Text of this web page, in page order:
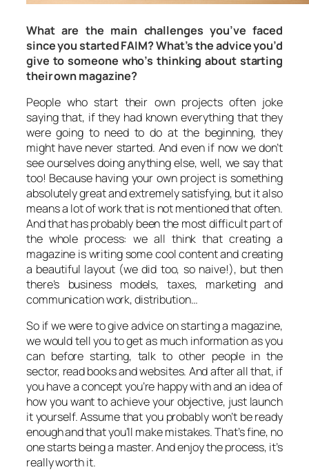
What are the main challenges you’ve faced
since you started FAIM? What’s the advice you’d
give to someone who’s thinking about starting
their own magazine?
People who start their own projects often joke
saying that, if they had known everything that they
were going to need to do at the beginning, they
might have never started. And even if now we don’t
see ourselves doing anything else, well, we say that
too! Because having your own project is something
absolutely great and extremely satisfying, but it also
means a lot of work that is not mentioned that often.
And that has probably been the most difficult part of
the whole process: we all think that creating a
magazine is writing some cool content and creating
a beautiful layout (we did too, so naive!), but then
there’s business models, taxes, marketing and
communication work, distribution…
So if we were to give advice on starting a magazine,
we would tell you to get as much information as you
can before starting, talk to other people in the
sector, read books and websites. And after all that, if
you have a concept you’re happy with and an idea of
how you want to achieve your objective, just launch
it yourself. Assume that you probably won’t be ready
enough and that you’ll make mistakes. That’s fine, no
one starts being a master. And enjoy the process, it’s
really worth it.